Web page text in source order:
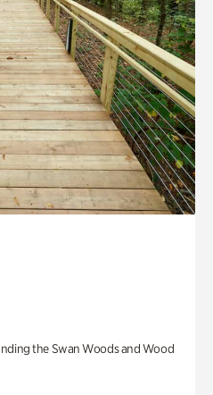
the Swan Woods and Wood